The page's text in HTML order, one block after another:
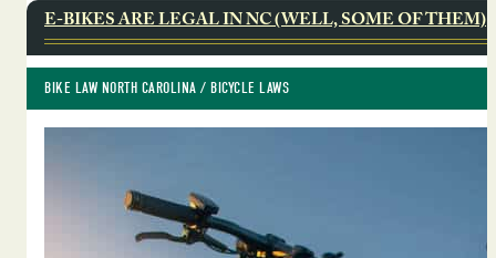
E-BIKES ARE LEGAL IN NC (WELL, SOME OF THEM)
BIKE LAW NORTH CAROLINA / BICYCLE LAWS